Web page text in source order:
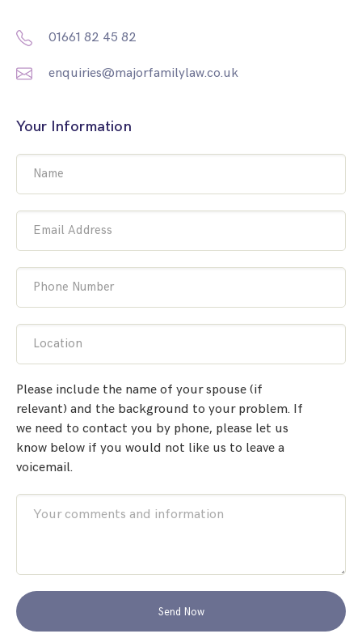
01661 82 45 82
enquiries@majorfamilylaw.co.uk
Your Information
Name
Email Address
Phone Number
Location
Please include the name of your spouse (if
relevant) and the background to your problem. If
we need to contact you by phone, please let us
know below if you would not like us to leave a
voicemail.
Send Now